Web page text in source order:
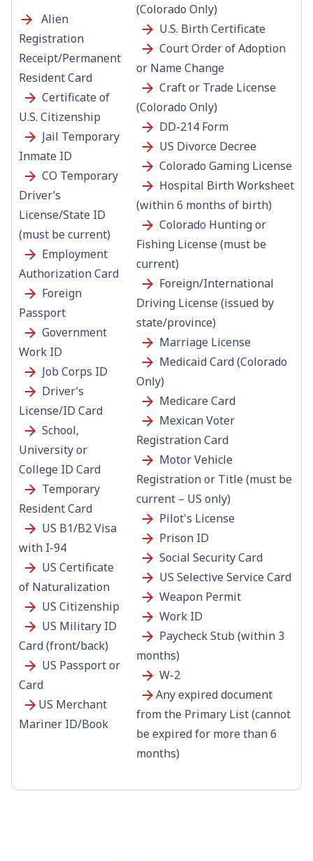
Alien
Registration
Receipt/Permanent
Resident Card
Certificate of
U.S. Citizenship
Jail Temporary
Inmate ID
CO Temporary
Driver’s
License/State ID
(must be current)
Employment
Authorization Card
Foreign
Passport
Government
Work ID
Job Corps ID
Driver’s
License/ID Card
School,
University or
College ID Card
Temporary
Resident Card
US B1/B2 Visa
with I-94
US Certificate
of Naturalization
US Citizenship
US Military ID
Card (front/back)
US Passport or
Card
US Merchant
Mariner ID/Book
(Colorado Only)
U.S. Birth Certificate
Court Order of Adoption
or Name Change
Craft or Trade License
(Colorado Only)
DD-214 Form
US Divorce Decree
Colorado Gaming License
Hospital Birth Worksheet
(within 6 months of birth)
Colorado Hunting or
Fishing License (must be
current)
Foreign/International
Driving License (issued by
state/province)
Marriage License
Medicaid Card (Colorado
Only)
Medicare Card
Mexican Voter
Registration Card
Motor Vehicle
Registration or Title (must be
current – US only)
Pilot's License
Prison ID
Social Security Card
US Selective Service Card
Weapon Permit
Work ID
Paycheck Stub (within 3
months)
W-2
Any expired document
from the Primary List (cannot
be expired for more than 6
months)